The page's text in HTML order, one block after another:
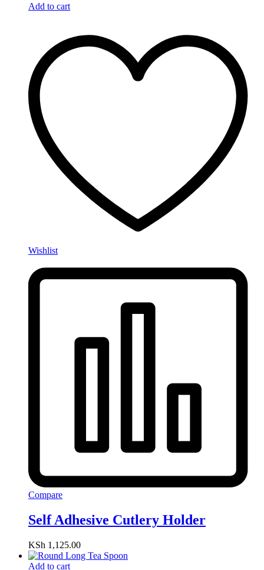
Add to cart
Wishlist
Compare
Self Adhesive Cutlery Holder
KSh 1,125.00
Add to cart